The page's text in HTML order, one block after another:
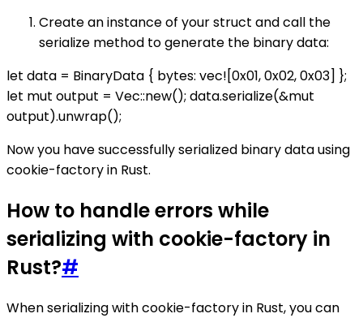
Create an instance of your struct and call the
serialize method to generate the binary data:
let data = BinaryData { bytes: vec![0x01, 0x02, 0x03] };
let mut output = Vec::new(); data.serialize(&mut
output).unwrap();
Now you have successfully serialized binary data using
cookie-factory in Rust.
How to handle errors while
serializing with cookie-factory in
Rust?#
When serializing with cookie-factory in Rust, you can